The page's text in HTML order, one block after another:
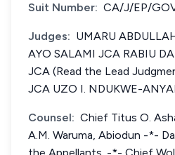
Suit Number: CA/J/EP/
Judges: UMARU
AYO SALAMI JCA RABIU
JCA (Read the Lead
JCA UZO I. NDUKWE-
Counsel: Chief Titus O.
A.M. Waruma, Abiodun -*-